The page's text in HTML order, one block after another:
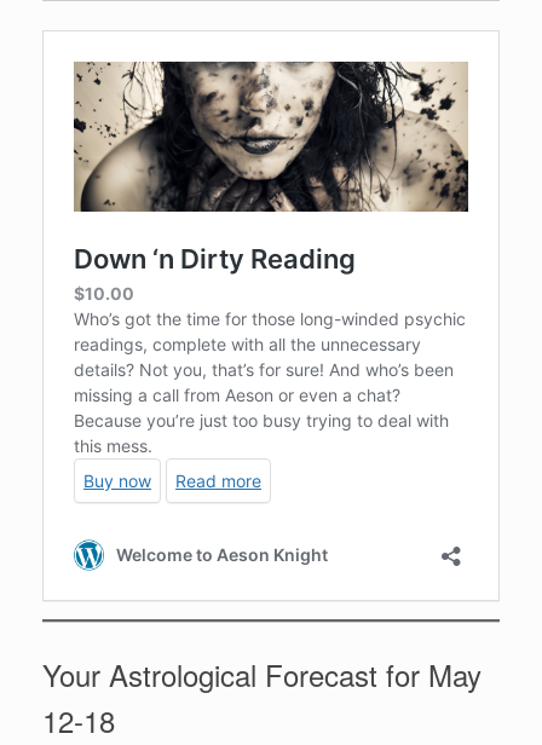
Your Astrological Forecast for May
12-18